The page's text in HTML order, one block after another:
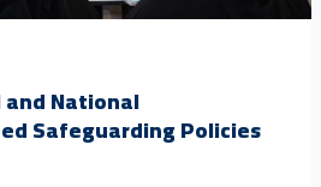
and National
Safeguarding Policies